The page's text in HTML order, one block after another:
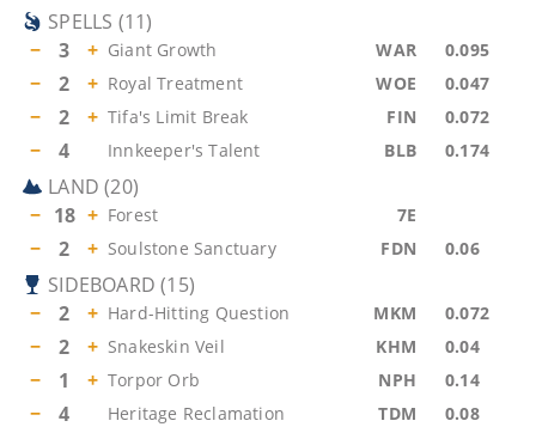
SPELLS (11)
−
3 + Giant Growth WAR 0.095
− 2 + Royal Treatment WOE 0.047
− 2 + Tifa's Limit Break FIN 0.072
− 4 Innkeeper's Talent BLB 0.174
LAND (20)
− 18 + Forest 7E
− 2 + Soulstone Sanctuary FDN 0.06
SIDEBOARD (15)
−
2 + Hard-Hitting Question MKM 0.072
− 2 + Snakeskin Veil KHM 0.04
− 1 + Torpor Orb NPH 0.14
− 4 Heritage Reclamation TDM 0.08